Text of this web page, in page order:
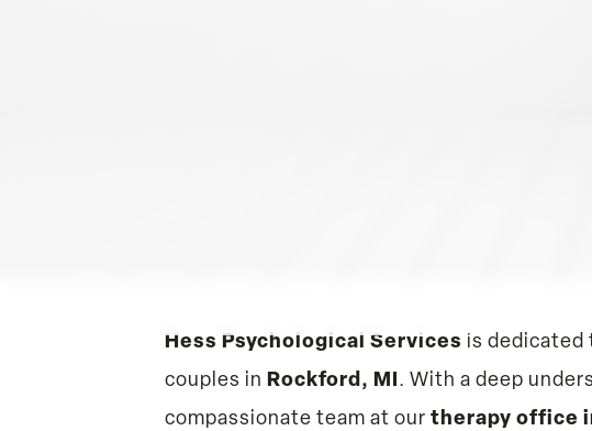
Hess Psychological Services is dedicated
couples in Rockford, MI. With a deep
compassionate team at our therapy office